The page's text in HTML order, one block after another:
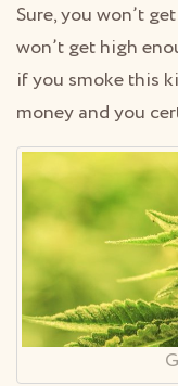
Sure, you won’t
won’t get high
if you smoke this
money and you